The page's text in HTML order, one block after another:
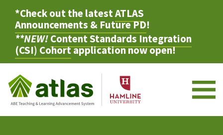
*Check out the latestATLAS
Announcements & Future PD!
**NEW!Content Standards Integration
(CSI) Cohortapplication now open!